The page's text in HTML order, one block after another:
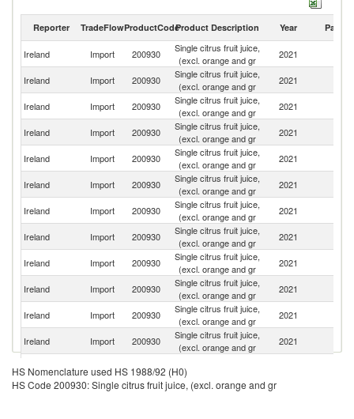
Reporter TradeFlowProductCodeProduct Description Year Partner
Ireland Import 200930
Single citrus fruit juice,
(excl. orange and gr
2021
Ireland Import 200930
Single citrus fruit juice,
(excl. orange and gr
2021
Ireland Import 200930
Single citrus fruit juice,
(excl. orange and gr
2021
Ireland Import 200930
Single citrus fruit juice,
(excl. orange and gr
2021
Ireland Import 200930
Single citrus fruit juice,
(excl. orange and gr
2021
Ireland Import 200930
Single citrus fruit juice,
(excl. orange and gr
2021
Ireland Import 200930
Single citrus fruit juice,
(excl. orange and gr
2021
Ireland
Import 200930
Single citrus fruit juice,
(excl. orange and gr
2021
Ireland Import 200930
Single citrus fruit juice,
(excl. orange and gr
2021
Ireland Import 200930
Single citrus fruit juice,
(excl. orange and gr
2021
Ireland
Import 200930
Single citrus fruit juice,
(excl. orange and gr
2021
Ireland Import 200930
Single citrus fruit juice,
(excl. orange and gr
2021
Ireland Import 200930
(excl. orange and gr
Ireland Import 200930
Single citrus fruit juice,
HS Nomenclature used HS 1988/92 (H0)
HS Code 200930: Single citrus fruit juice, (excl. orange and gr